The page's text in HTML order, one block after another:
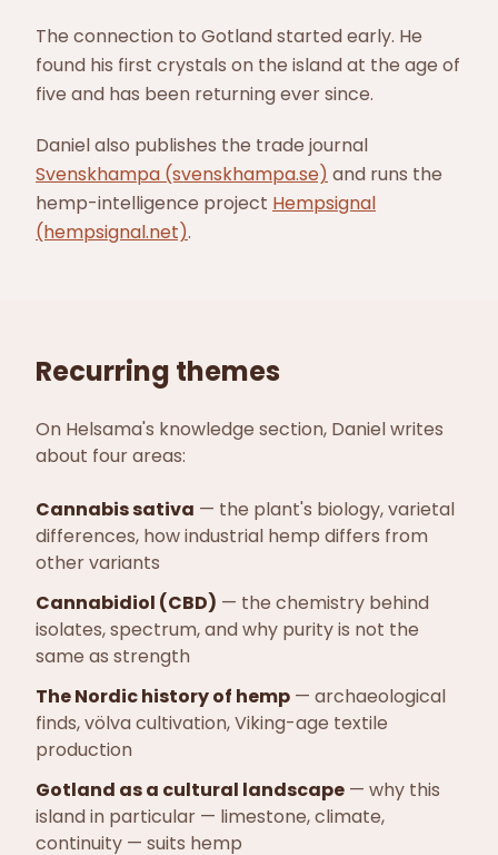
The connection to Gotland started early. He
found his first crystals on the island at the age of
five and has been returning ever since.
Daniel also publishes the trade journal
Svenskhampa (svenskhampa.se) and runs the
hemp-intelligence project Hempsignal
(hempsignal.net).
Recurring themes
On Helsama's knowledge section, Daniel writes
about four areas:
Cannabis sativa — the plant's biology, varietal
differences, how industrial hemp differs from
other variants
Cannabidiol (CBD) — the chemistry behind
isolates, spectrum, and why purity is not the
same as strength
The Nordic history of hemp — archaeological
finds, völva cultivation, Viking-age textile
production
Gotland as a cultural landscape — why this
island in particular — limestone, climate,
continuity — suits hemp